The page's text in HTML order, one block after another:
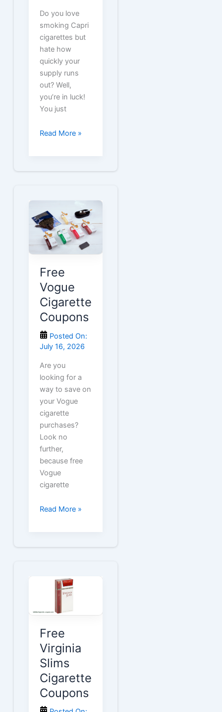
Do you love
smoking Capri
cigarettes but
hate how
quickly your
supply runs
out? Well,
you’re in luck!
You just
Free
and
Cartons
Read More »
Free
Vogue
Cigarette
Coupons
Posted On:
July 16, 2026
Are you
looking for a
way to save on
your Vogue
cigarette
purchases?
Look no
further,
because free
Vogue
cigarette
Free
Read More »
Free
Virginia
Slims
Cigarette
Coupons